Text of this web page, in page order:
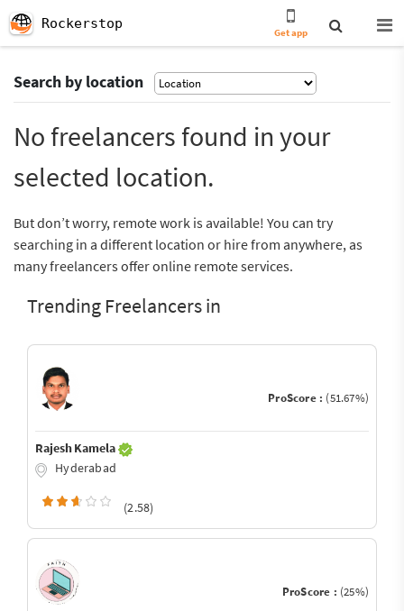
Rockerstop
Get app
Search by location
No freelancers found in your
selected location.
But don’t worry, remote work is available! You can try
searching in a different location or hire from anywhere, as
many freelancers offer online remote services.
Trending Freelancers in
ProScore : (51.67%)
Rajesh Kamela
Hyderabad
(2.58)
ProScore : (25%)